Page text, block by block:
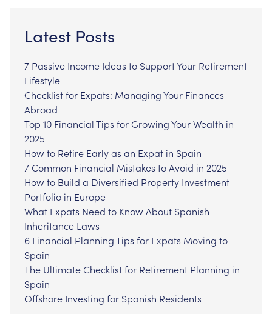
Latest Posts
7 Passive Income Ideas to Support Your Retirement
Lifestyle
Checklist for Expats: Managing Your Finances
Abroad
Top 10 Financial Tips for Growing Your Wealth in
2025
How to Retire Early as an Expat in Spain
7 Common Financial Mistakes to Avoid in 2025
How to Build a Diversified Property Investment
Portfolio in Europe
What Expats Need to Know About Spanish
Inheritance Laws
6 Financial Planning Tips for Expats Moving to
Spain
The Ultimate Checklist for Retirement Planning in
Spain
Offshore Investing for Spanish Residents